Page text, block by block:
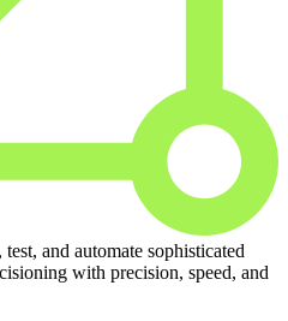
test, and automate sophisticated
with precision, speed, and